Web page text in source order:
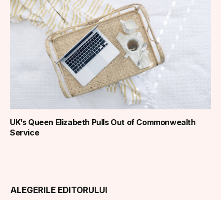
UK’s Queen Elizabeth Pulls Out of Commonwealth
Service
ALEGERILE EDITORULUI